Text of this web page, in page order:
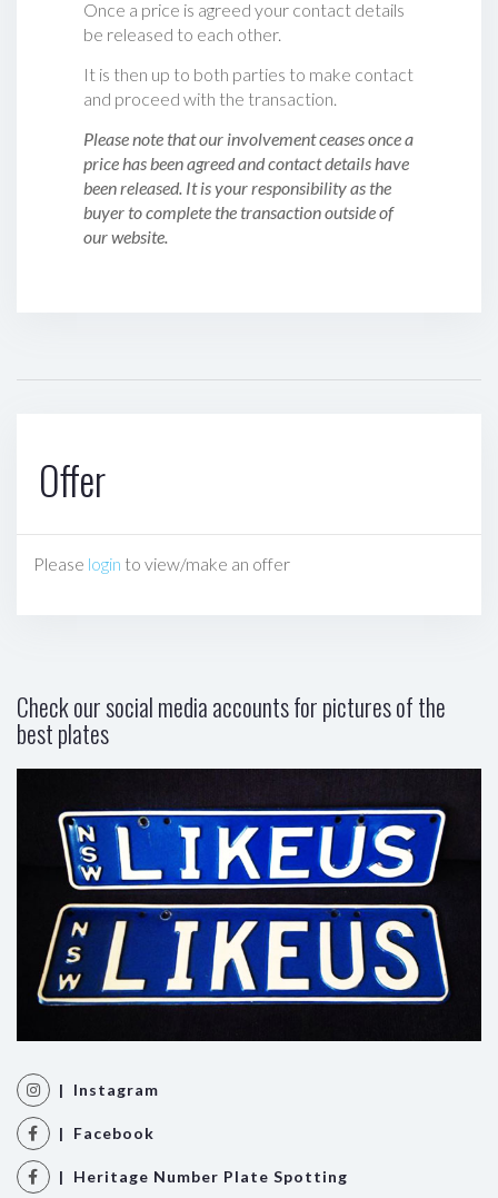
Once a price is agreed your contact details
be released to each other.
It is then up to both parties to make contact
and proceed with the transaction.
Please note that our involvement ceases once a
price has been agreed and contact details have
been released. It is your responsibility as the
buyer to complete the transaction outside of
our website.
Offer
Please login to view/make an offer
Check our social media accounts for pictures of the
best plates
| Instagram
| Facebook
| Heritage Number Plate Spotting